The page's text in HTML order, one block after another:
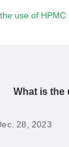
use of
What is the
28, 2023